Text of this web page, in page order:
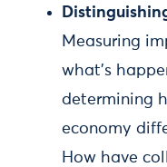
Measuring
what’s
determining
economy
How have